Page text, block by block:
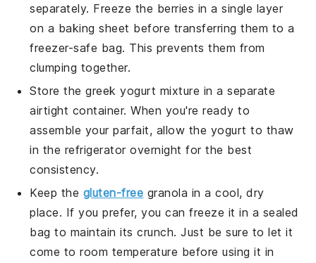
separately. Freeze the berries in a single layer
on a baking sheet before transferring them to a
freezer-safe bag. This prevents them from
clumping together.
Store thegreek yogurt mixture in a separate
airtight container. When you're ready to
assemble your parfait, allow the yogurt to thaw
in the refrigerator overnight for the best
consistency.
Keep the gluten-free granola in a cool, dry
place. If you prefer, you can freeze it in a sealed
bag to maintain its crunch. Just be sure to let it
come to room temperature before using it in